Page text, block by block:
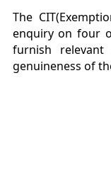
The
enquiry on four
furnish
genuineness of